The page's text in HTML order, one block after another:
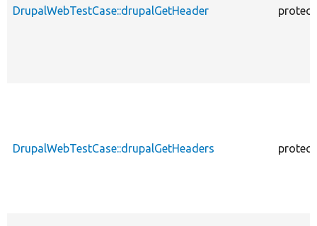
DrupalWebTestCase::drupalGetHeader
DrupalWebTestCase::drupalGetHeaders